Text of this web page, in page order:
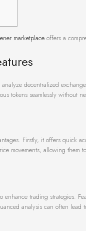
marketplace offers a
decentralized
tokens seamlessly without
Firstly, it offers quick
movements, allowing them
trading strategies.
analysis can often